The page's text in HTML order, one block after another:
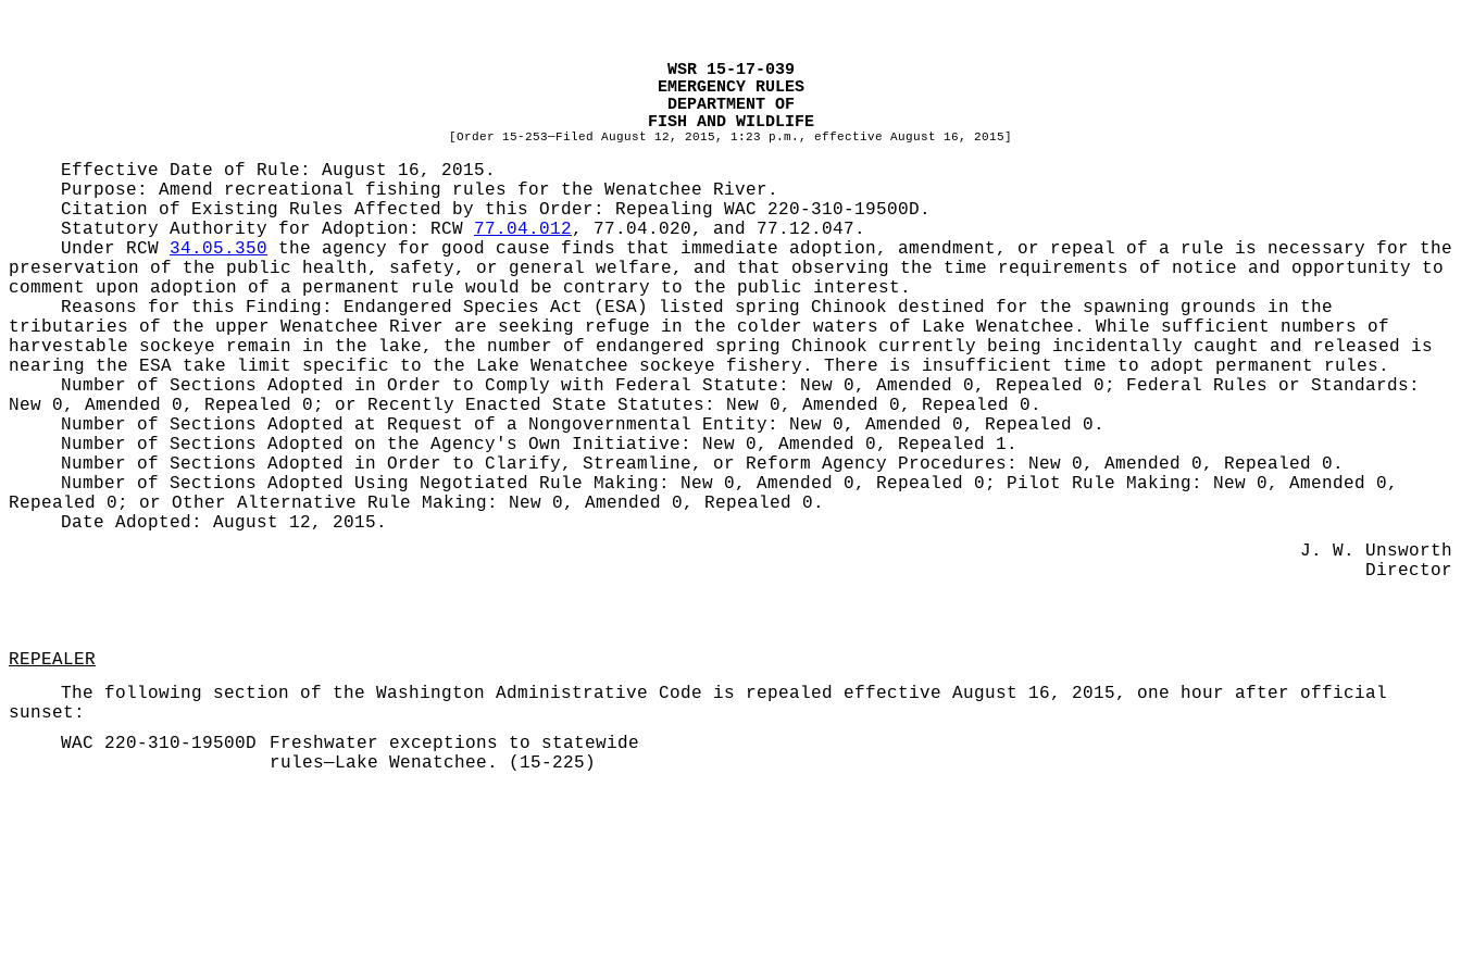
WSR 15-17-039
EMERGENCY RULES
DEPARTMENT OF
FISH AND WILDLIFE
[Order 15-253—Filed August 12, 2015, 1:23 p.m., effective August 16, 2015]
Effective Date of Rule: August 16, 2015.
Purpose: Amend recreational fishing rules for the Wenatchee River.
Citation of Existing Rules Affected by this Order: Repealing WAC 220-310-19500D.
Statutory Authority for Adoption: RCW 77.04.012, 77.04.020, and 77.12.047.
Under RCW 34.05.350 the agency for good cause finds that immediate adoption, amendment, or repeal of a rule is necessary for the
preservation of the public health, safety, or general welfare, and that observing the time requirements of notice and opportunity to
comment upon adoption of a permanent rule would be contrary to the public interest.
Reasons for this Finding: Endangered Species Act (ESA) listed spring Chinook destined for the spawning grounds in the
tributaries of the upper Wenatchee River are seeking refuge in the colder waters of Lake Wenatchee. While sufficient numbers of
harvestable sockeye remain in the lake, the number of endangered spring Chinook currently being incidentally caught and released is
nearing the ESA take limit specific to the Lake Wenatchee sockeye fishery. There is insufficient time to adopt permanent rules.
Number of Sections Adopted in Order to Comply with Federal Statute: New 0, Amended 0, Repealed 0; Federal Rules or Standards:
New 0, Amended 0, Repealed 0; or Recently Enacted State Statutes: New 0, Amended 0, Repealed 0.
Number of Sections Adopted at Request of a Nongovernmental Entity: New 0, Amended 0, Repealed 0.
Number of Sections Adopted on the Agency's Own Initiative: New 0, Amended 0, Repealed 1.
Number of Sections Adopted in Order to Clarify, Streamline, or Reform Agency Procedures: New 0, Amended 0, Repealed 0.
Number of Sections Adopted Using Negotiated Rule Making: New 0, Amended 0, Repealed 0; Pilot Rule Making: New 0, Amended 0,
Repealed 0; or Other Alternative Rule Making: New 0, Amended 0, Repealed 0.
Date Adopted: August 12, 2015.
J. W. Unsworth
Director
REPEALER
The following section of the Washington Administrative Code is repealed effective August 16, 2015, one hour after official
sunset:
WAC 220-310-19500D
Freshwater exceptions to statewide
rules—Lake Wenatchee. (15-225)